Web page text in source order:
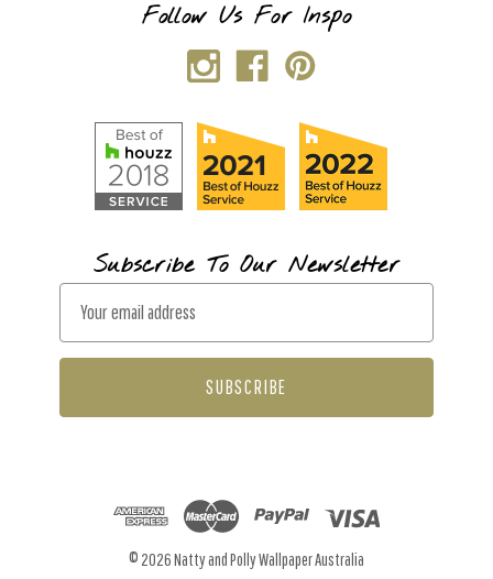
Follow Us For Inspo
Subscribe To Our Newsletter
a
l
© 2026 Natty and Polly Wallpaper Australia